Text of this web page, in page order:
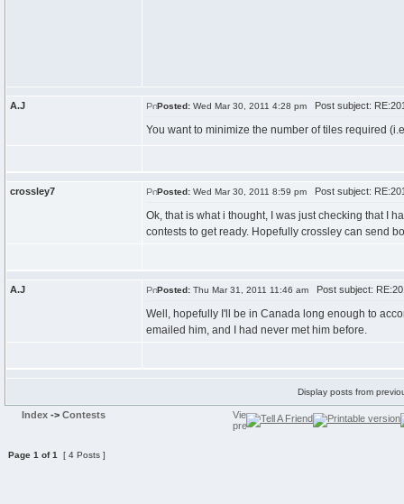
A.J Posted: Wed Mar 30, 2011 4:28 pm Post subject:
You want to minimize the number of tiles required
crossley7 Posted: Wed Mar 30, 2011 8:59 pm Post subject:
Ok, that is what i thought, I was just checking that I
contests to get ready. Hopefully crossley can send
A.J Posted: Thu Mar 31, 2011 11:46 am Post subject:
Well, hopefully I'll be in Canada long enough to
emailed him, and I had never met him before.
Display posts from
Index -> Contests
Page 1 of1 [ 4 Posts ]